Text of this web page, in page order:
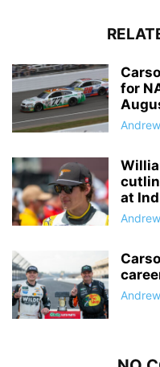
for
at